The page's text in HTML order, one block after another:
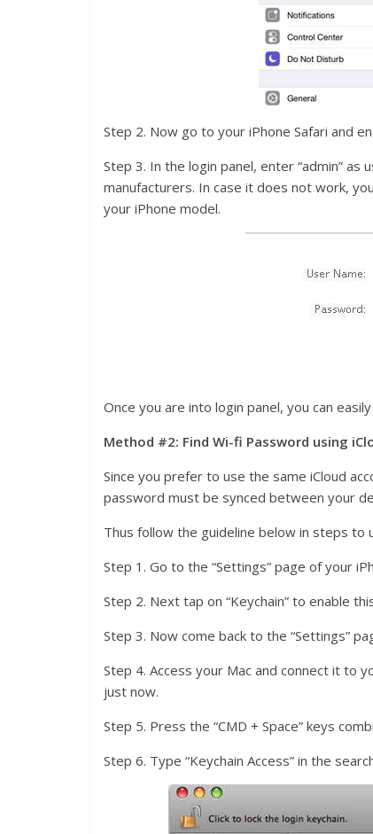
Step 2. Now go to your iPhone Safari and
Step 3. In the login panel, enter “admin”
manufacturers. In case it does not work,
your iPhone model.
Once you are into login panel, you can
Method #2: Find Wi-fi Password using
Since you prefer to use the same iCloud
password must be synced between your
Thus follow the guideline below in steps to
Step 1. Go to the “Settings” page of your
Step 2. Next tap on “Keychain” to enable
Step 3. Now come back to the “Settings”
Step 4. Access your Mac and connect it to
just now.
Step 5. Press the “CMD + Space” keys
Step 6. Type “Keychain Access” in the